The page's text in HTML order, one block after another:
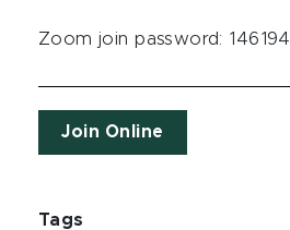
Zoom join password: 146194
Join Online
Tags